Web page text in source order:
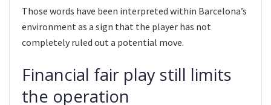
Those words have been interpreted within Barcelona’s
environment as a sign that the player has not
completely ruled out a potential move.
Financial fair play still limits
the operation